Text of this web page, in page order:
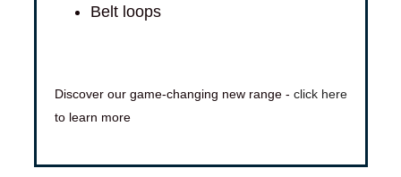
Belt loops
Discover our game-changing new range - click here
to learn more